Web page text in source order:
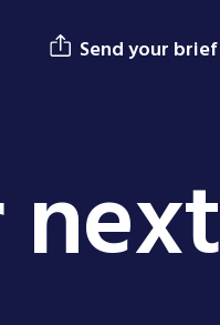
Send your brief
next